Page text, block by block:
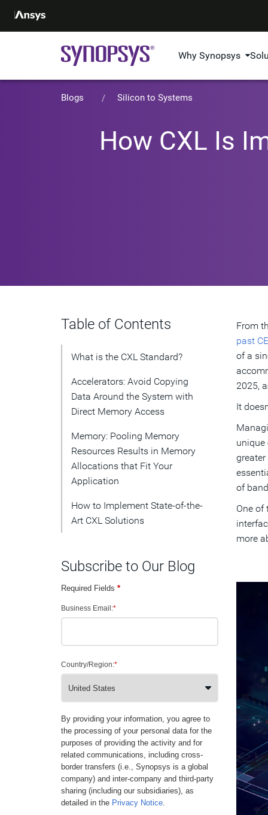
Why Synopsys
Blogs Silicon to Systems
How CXL Is
Table of Contents
What is the CXL Standard?
Accelerators: Avoid Copying
Data Around the System with
Direct Memory Access
Memory: Pooling Memory
Resources Results in Memory
Allocations that Fit Your
Application
How to Implement State-of-the-
Art CXL Solutions
Subscribe to Our Blog
Required Fields *
*
Business Email:
*
Country/Region:
By providing your information, you agree to
the processing of your personal data for the
purposes of providing the activity and for
related communications, including cross-
border transfers (i.e., Synopsys is a global
company) and inter-company and third-party
sharing (including our subsidiaries), as
detailed in the Privacy Notice.
From
past
of a
2025,
It
unique
of
One
more